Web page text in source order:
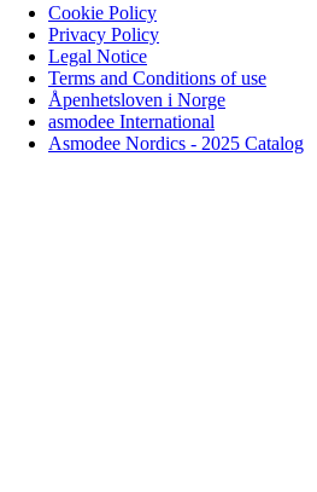
Cookie Policy
Privacy Policy
Legal Notice
Terms and Conditions of use
Åpenhetsloven i Norge
asmodee International
Asmodee Nordics - 2025 Catalog